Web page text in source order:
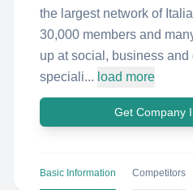
the largest network of
30,000 members and
up at social, business
speciali... load more
Get Company
Basic Information Competitors